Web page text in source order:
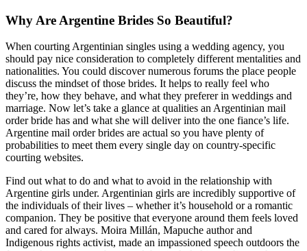
Why Are Argentine Brides So Beautiful?
When courting Argentinian singles using a wedding agency, you
should pay nice consideration to completely different mentalities and
nationalities. You could discover numerous forums the place people
discuss the mindset of those brides. It helps to really feel who
they’re, how they behave, and what they preferer in weddings and
marriage. Now let’s take a glance at qualities an Argentinian mail
order bride has and what she will deliver into the one fiance’s life.
Argentine mail order brides are actual so you have plenty of
probabilities to meet them every single day on country-specific
courting websites.
Find out what to do and what to avoid in the relationship with
Argentine girls under. Argentinian girls are incredibly supportive of
the individuals of their lives – whether it’s household or a romantic
companion. They be positive that everyone around them feels loved
and cared for always. Moira Millán, Mapuche author and
Indigenous rights activist, made an impassioned speech outdoors the